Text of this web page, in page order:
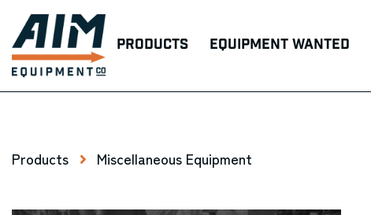
Products Equipment Wanted
Products Miscellaneous Equipment